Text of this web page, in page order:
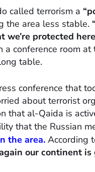
called terrorism a
the area less stable.
we’re protected
a conference room
table.
conference that
about terrorist
that al-Qaida is
that the Russian
the area. According
our continent